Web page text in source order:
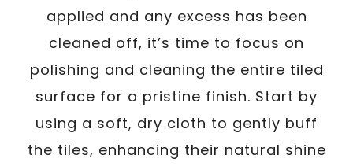
applied and any excess has been
cleaned off, it’s time to focus on
polishing and cleaning the entire tiled
surface for a pristine finish. Start by
using a soft, dry cloth to gently buff
the tiles, enhancing their natural shine